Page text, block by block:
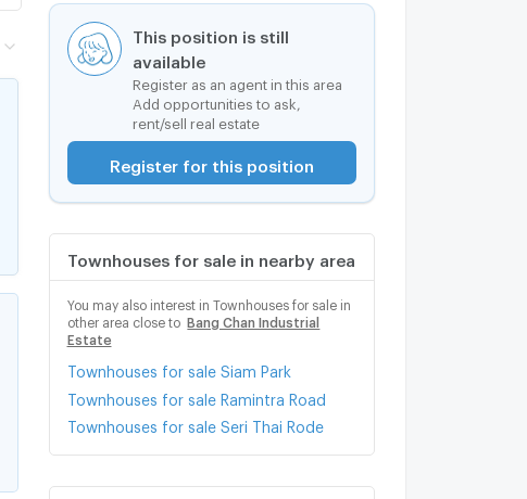
This position is still
available
Register as an agent in this area
Add opportunities to ask,
rent/sell real estate
Register for this position
Townhouses for sale in nearby area
You may also interest in Townhouses for sale in
other area close to
Bang Chan Industrial
Estate
Townhouses for sale Siam Park
Townhouses for sale Ramintra Road
Townhouses for sale Seri Thai Rode